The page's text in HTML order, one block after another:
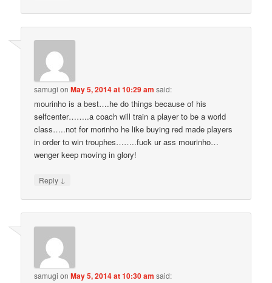
samugi onMay 5, 2014 at 10:29 am said:
mourinho is a best….he do things because of his
selfcenter……..a coach will train a player to be a world
class…..not for morinho he like buying red made players
in order to win trouphes……..fuck ur ass mourinho…
wenger keep moving in glory!
Reply ↓
samugi onMay 5, 2014 at 10:30 am said: